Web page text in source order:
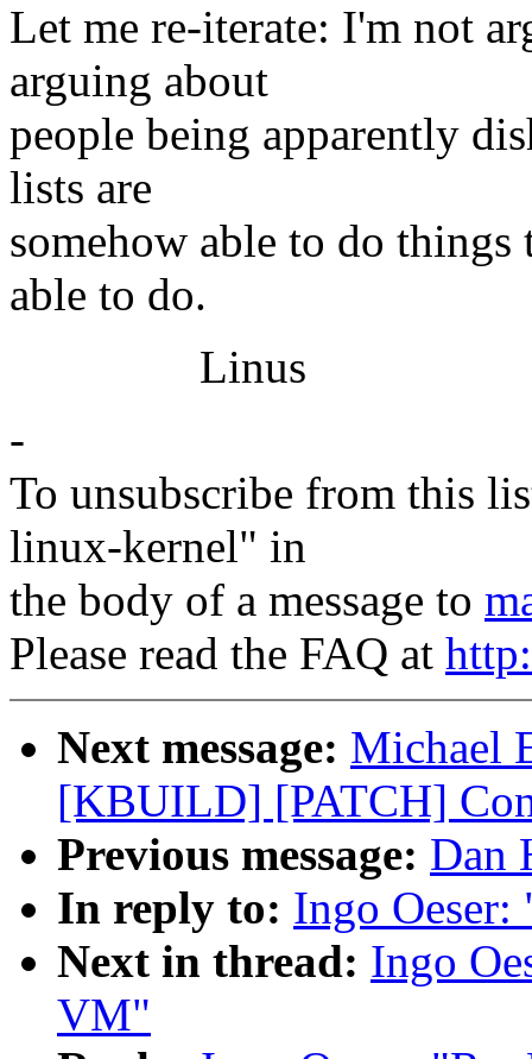
Let me re-iterate: I'm not
arguing about
people being apparently
lists are
somehow able to do
able to do.
Linus
-
To unsubscribe from this
linux-kernel" in
the body of a message to
Please read the FAQ at
Next message: Michael
[KBUILD] [PATCH]
Previous message: Dan
In reply to: Ingo
Next in thread: Ingo
VM"